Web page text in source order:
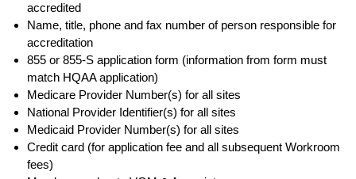
accredited
Name, title, phone and fax number of person responsible for
accreditation
855 or 855-S application form (information from form must
match HQAA application)
Medicare Provider Number(s) for all sites
National Provider Identifier(s) for all sites
Medicaid Provider Number(s) for all sites
Credit card (for application fee and all subsequent Workroom
fees)